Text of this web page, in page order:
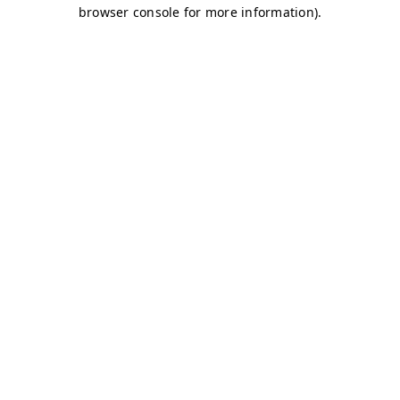
browser console for more information).